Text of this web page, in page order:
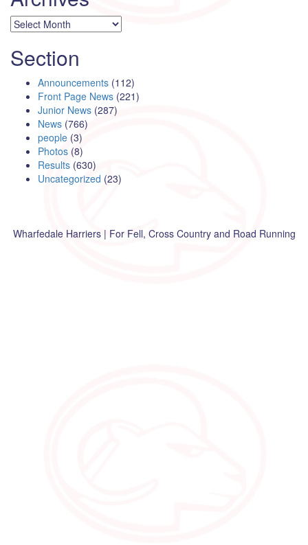
Archives
Section
Announcements (112)
Front Page News (221)
Junior News (287)
News (766)
people (3)
Photos (8)
Results (630)
Uncategorized (23)
Wharfedale Harriers | For Fell, Cross Country and Road Running